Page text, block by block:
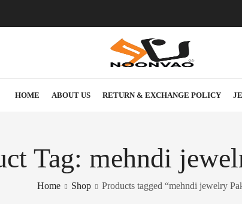
HOME ABOUT US RETURN & EXCHANGE POLICY
Tag: mehndi
Home Shop Products tagged “mehndi jewelry